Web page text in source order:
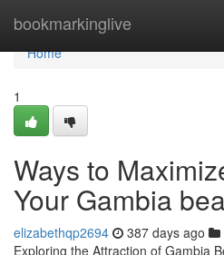
bookmarkinglive
Home
Home
1
Ways to
Your Gambia
elizabethqp2694 387 days ago
Exploring the Attraction of Gambia